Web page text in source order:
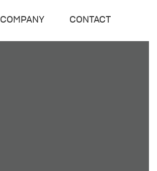
COMPANY CONTACT